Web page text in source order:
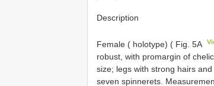
Description
Female ( holotype) ( Fig. 5A
robust, with promargin of
size; legs with strong hairs
seven spinnerets.